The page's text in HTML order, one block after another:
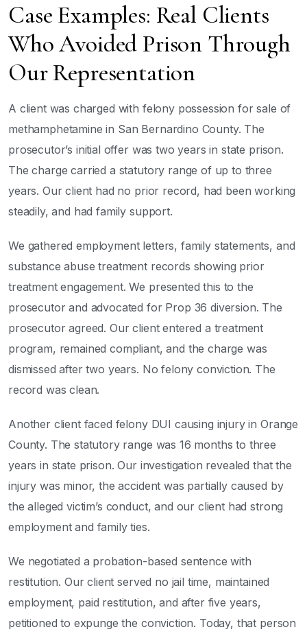
Case Examples: Real Clients
Who Avoided Prison Through
Our Representation
A client was charged with felony possession for sale of
methamphetamine in San Bernardino County. The
prosecutor’s initial offer was two years in state prison.
The charge carried a statutory range of up to three
years. Our client had no prior record, had been working
steadily, and had family support.
We gathered employment letters, family statements, and
substance abuse treatment records showing prior
treatment engagement. We presented this to the
prosecutor and advocated for Prop 36 diversion. The
prosecutor agreed. Our client entered a treatment
program, remained compliant, and the charge was
dismissed after two years. No felony conviction. The
record was clean.
Another client faced felony DUI causing injury in Orange
County. The statutory range was 16 months to three
years in state prison. Our investigation revealed that the
injury was minor, the accident was partially caused by
the alleged victim’s conduct, and our client had strong
employment and family ties.
We negotiated a probation-based sentence with
restitution. Our client served no jail time, maintained
employment, paid restitution, and after five years,
petitioned to expunge the conviction. Today, that person